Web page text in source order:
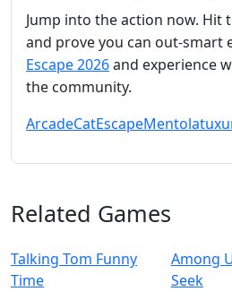
Jump into the action now.
and prove you can out‑smart
Escape 2026and experience
the community.
ArcadeCatEscapeMentolatux
Related Games
Talking Tom Funny
Time
Among
Seek